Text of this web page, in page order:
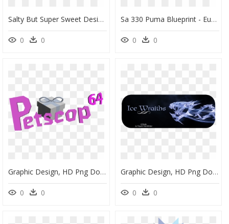
Salty But Super Sweet Design, HD Png Download
0 0
Sa 330 Puma Blueprint - Eurocopter As332 Super Puma Design, HD Png Download
0 0
Graphic Design, HD Png Download
0 0
Graphic Design, HD Png Download
0 0